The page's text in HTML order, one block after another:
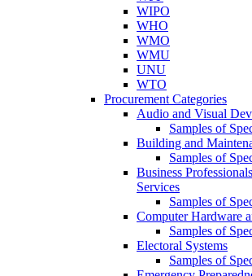
WIPO
WHO
WMO
WMU
UNU
WTO
Procurement Categories
Audio and Visual
Samples of
Building and
Samples of
Business
Services
Samples of
Computer Hardware
Samples of
Electoral Systems
Samples of